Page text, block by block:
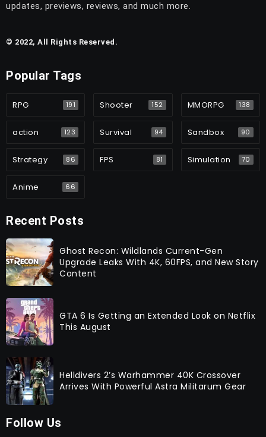
updates, previews, reviews, and much more.
© 2022, All Rights Reserved.
Popular Tags
RPG 191 Shooter 152 MMORPG 138
action 123 Survival 94 Sandbox 90
Strategy 86 FPS 81 Simulation 70
Anime 66
Recent Posts
Ghost Recon: Wildlands Current-Gen
Upgrade Leaks With 4K, 60FPS, and New Story
Content
GTA 6 Is Getting an Extended Look on Netflix
This August
Helldivers 2’s Warhammer 40K Crossover
Arrives With Powerful Astra Militarum Gear
Follow Us